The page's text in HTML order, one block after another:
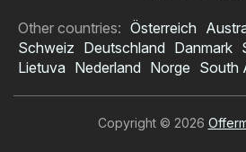
Other countries: Österreich
Schweiz Deutschland Danmark
Lietuva Nederland Norge South
Copyright © 2026